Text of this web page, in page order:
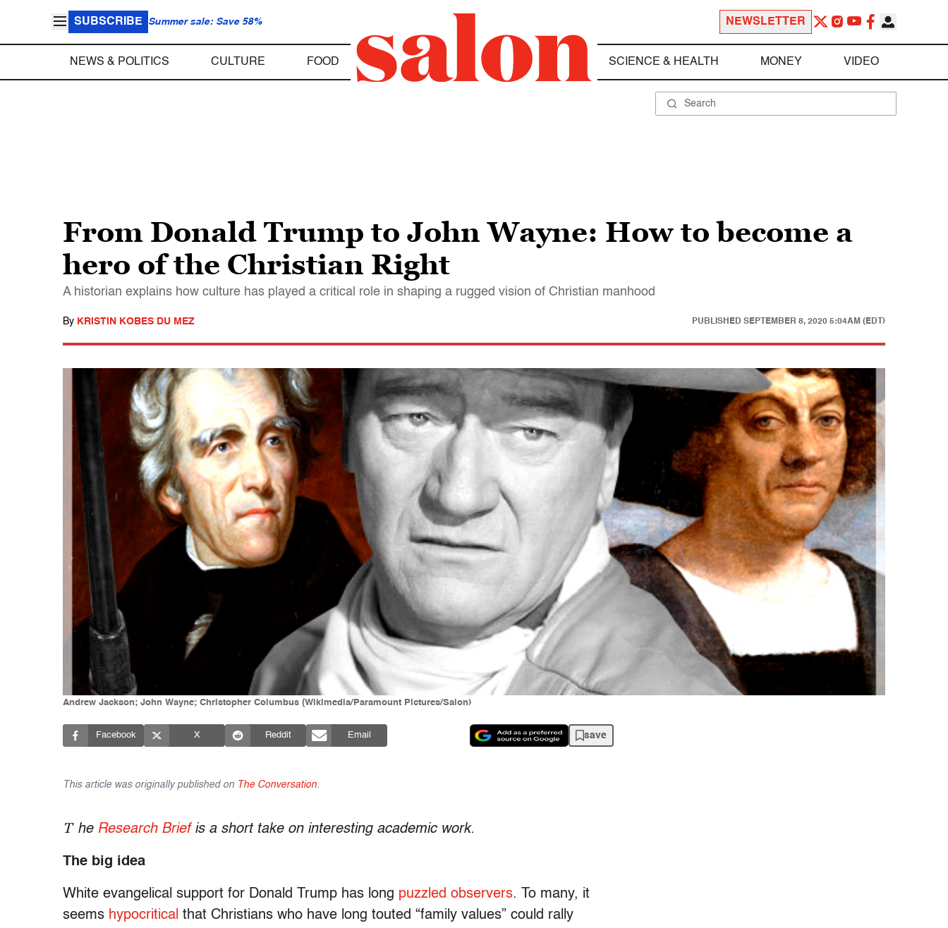
SUBSCRIBE Summer sale: Save 58% NEWSLETTER
NEWS & POLITICS CULTURE FOOD SCIENCE & HEALTH MONEY VIDEO
From Donald Trump to John Wayne: How to become a
hero of the Christian Right
A historian explains how culture has played a critical role in shaping a rugged vision of Christian manhood
By KRISTIN KOBES DU MEZ PUBLISHED SEPTEMBER 8, 2020 5:04AM (EDT)
Andrew Jackson; John Wayne; Christopher Columbus (Wikimedia/Paramount Pictures/Salon)
Facebook X Reddit Email save
This article was originally published on The Conversation
T he Research Briefis a short take on interesting academic work.
The big idea
White evangelical support for Donald Trump has long puzzled observers. To many, it
seems hypocritical that Christians who have long touted “family values” could rally